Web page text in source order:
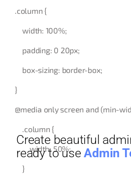
.column {
width: 100%;
padding: 0 20px;
box-sizing: border-box;
}
@media only screen and (min-
.column {
width: 50%;
}
Create beautiful
ready to useAdmin